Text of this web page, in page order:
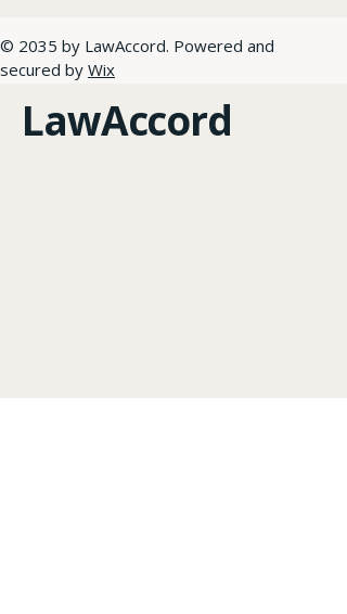
© 2035 by LawAccord. Powered and
secured by Wix
LawAccord